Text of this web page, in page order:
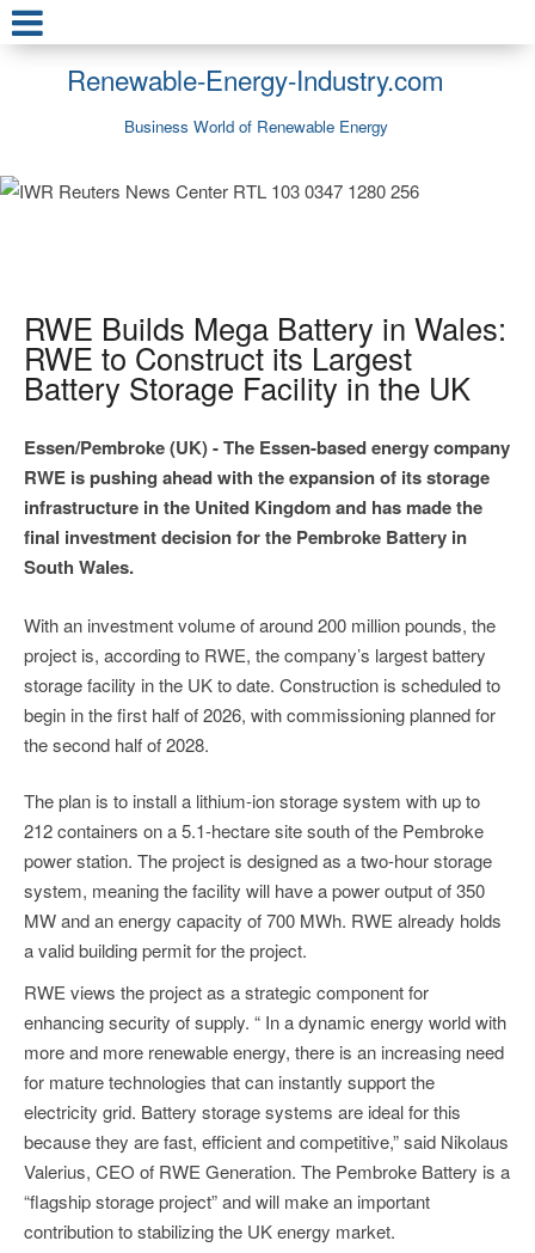
Renewable-Energy-Industry.com
Business World of Renewable Energy
RWE Builds Mega Battery in Wales:
RWE to Construct its Largest
Battery Storage Facility in the UK
Essen/Pembroke (UK) - The Essen-based energy company
RWE is pushing ahead with the expansion of its storage
infrastructure in the United Kingdom and has made the
final investment decision for the Pembroke Battery in
South Wales.
With an investment volume of around 200 million pounds, the
project is, according to RWE, the company’s largest battery
storage facility in the UK to date. Construction is scheduled to
begin in the first half of 2026, with commissioning planned for
the second half of 2028.
The plan is to install a lithium-ion storage system with up to
212 containers on a 5.1-hectare site south of the Pembroke
power station. The project is designed as a two-hour storage
system, meaning the facility will have a power output of 350
MW and an energy capacity of 700 MWh. RWE already holds
a valid building permit for the project.
RWE views the project as a strategic component for
enhancing security of supply. “ In a dynamic energy world with
more and more renewable energy, there is an increasing need
for mature technologies that can instantly support the
electricity grid. Battery storage systems are ideal for this
because they are fast, efficient and competitive,” said Nikolaus
Valerius, CEO of RWE Generation. The Pembroke Battery is a
“flagship storage project” and will make an important
contribution to stabilizing the UK energy market.